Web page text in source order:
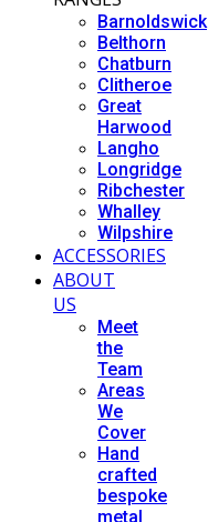
Barnoldswick
Belthorn
Chatburn
Clitheroe
Great
Harwood
Langho
Longridge
Ribchester
Whalley
Wilpshire
ACCESSORIES
ABOUT
US
Meet
the
Team
Areas
We
Cover
Hand
crafted
bespoke
metal